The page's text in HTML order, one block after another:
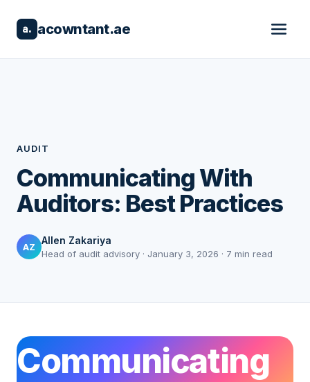
a. acowntant.ae
AUDIT
Communicating With
Auditors: Best Practices
AZ
Allen Zakariya
Head of audit advisory · January 3, 2026 · 7 min read
Communicating